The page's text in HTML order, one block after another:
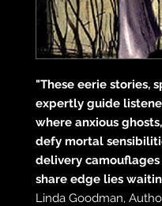
"These eerie stories,
expertly guide
where anxious
defy mortal
delivery
share edge lies
Linda Goodman,